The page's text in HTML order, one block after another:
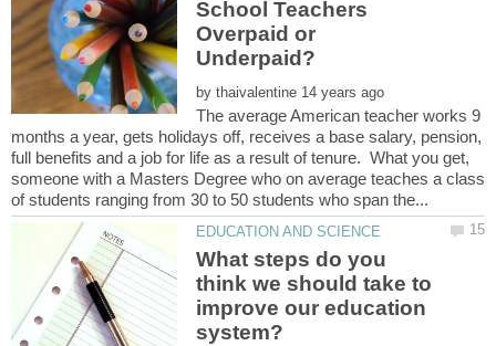
School Teachers
Overpaid or
by
The average American teacher works 9
months a year, gets holidays off, receives a base salary, pension,
full benefits and a job for life as a result of tenure. What you get,
someone with a Masters Degree who on average teaches a class
What steps do you
think we should take to
improve our education